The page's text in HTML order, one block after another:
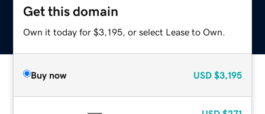
Get this domain
Own it today for $3,195, or select Lease to Own.
Buy now USD $3,195